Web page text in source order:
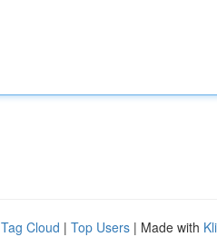
Tag Cloud | Top Users | Made with